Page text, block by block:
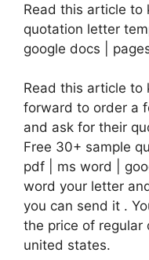
Read this article to
quotation letter
google docs |
Read this article to
forward to order a
and ask for their
Free 30+ sample
pdf | ms word |
word your letter
you can send it .
the price of regular
united states.